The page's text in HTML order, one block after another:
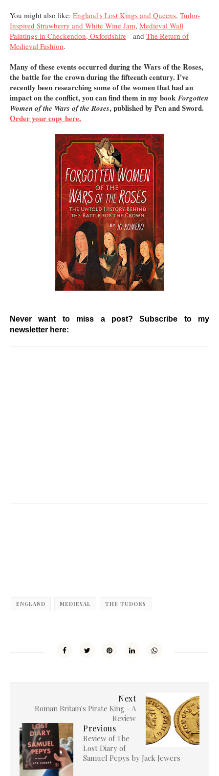
You might also like: England's Lost Kings and Queens, Tudor-
Inspired Strawberry and White Wine Jam, Medieval Wall
Paintings in Checkendon, Oxfordshire - and The Return of
Medieval Fashion.
Many of these events occurred during the Wars of the Roses,
the battle for the crown during the fifteenth century. I've
recently been researching some of the women that had an
impact on the conflict, you can find them in my book Forgotten
Women of the Wars of the Roses, published by Pen and Sword.
Order your copy here.
Never want to miss a post? Subscribe to my
newsletter here:
ENGLAND MEDIEVAL THE TUDORS
Next
Roman Britain's Pirate King - A
Review
Previous
Review of The
Lost Diary of
Samuel Pepys by Jack Jewers